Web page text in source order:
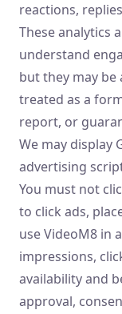
reactions,
These analytics
understand
but they may
treated as a
report, or
We may display
advertising
You must not
to click ads,
use VideoM8 in
impressions,
availability and
approval,